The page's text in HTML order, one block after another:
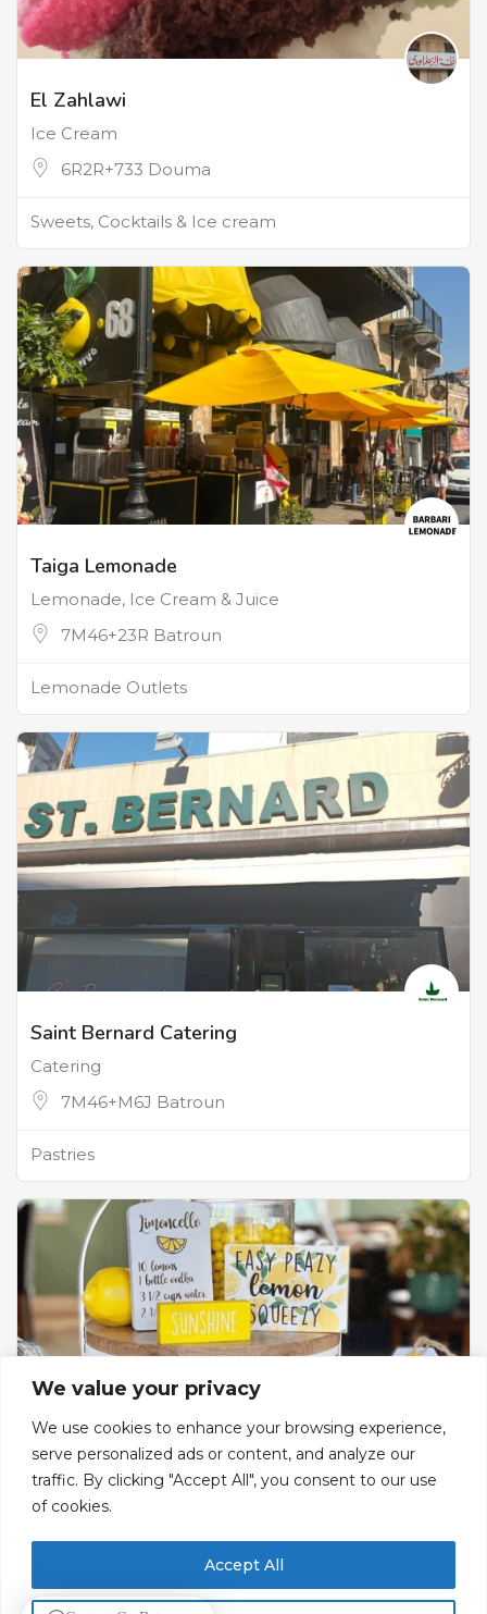
We value your privacy
We use cookies to enhance your browsing experience,
serve personalized ads or content, and analyze our
traffic. By clicking "Accept All", you consent to our use
of cookies.
Accept All
El Zahlawi
Ice Cream
6R2R+733 Douma
Sweets, Cocktails & Ice cream
Taiga Lemonade
Lemonade, Ice Cream & Juice
7M46+23R Batroun
Lemonade Outlets
Saint Bernard Catering
Catering
7M46+M6J Batroun
Pastries
Lemonade Al Wassim
Gf, Bldg 77, Street 8, Zone C1